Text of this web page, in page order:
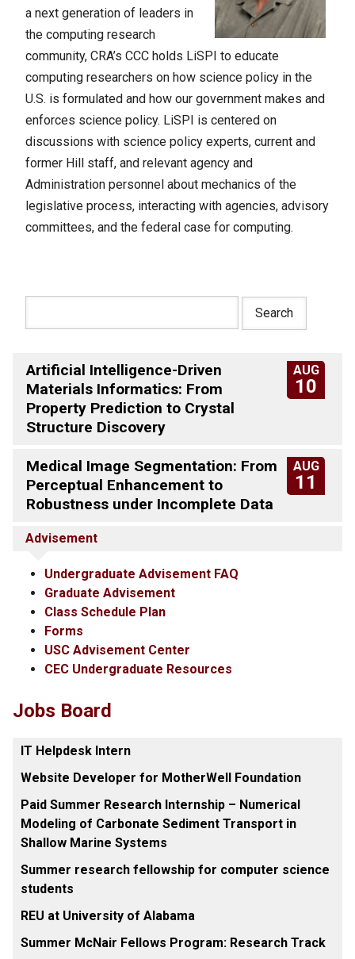
a next generation of leaders in
the computing research
community, CRA’s CCC holds LiSPI to educate
computing researchers on how science policy in the
U.S. is formulated and how our government makes and
enforces science policy. LiSPI is centered on
discussions with science policy experts, current and
former Hill staff, and relevant agency and
Administration personnel about mechanics of the
legislative process, interacting with agencies, advisory
committees, and the federal case for computing.
AUG
10
Artificial Intelligence-Driven
Materials Informatics: From
Property Prediction to Crystal
Structure Discovery
AUG
11
Medical Image Segmentation: From
Perceptual Enhancement to
Robustness under Incomplete Data
Advisement
Undergraduate Advisement FAQ
Graduate Advisement
Class Schedule Plan
Forms
USC Advisement Center
CEC Undergraduate Resources
Jobs Board
IT Helpdesk Intern
Website Developer for MotherWell Foundation
Paid Summer Research Internship – Numerical
Modeling of Carbonate Sediment Transport in
Shallow Marine Systems
Summer research fellowship for computer science
students
REU at University of Alabama
Summer McNair Fellows Program: Research Track